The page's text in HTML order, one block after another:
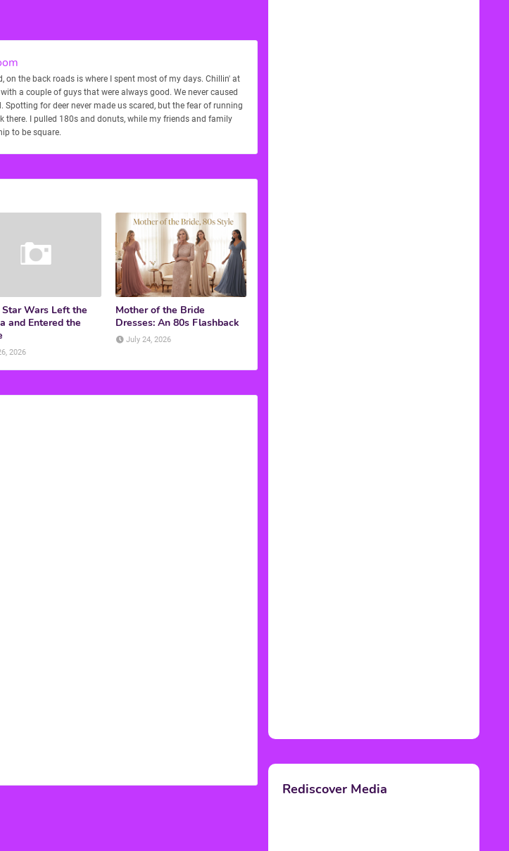
on the back roads is where I spent most of my days. Chillin' at
with a couple of guys that were always good. We never caused
Spotting for deer never made us scared, but the fear of running
there. I pulled 180s and donuts, while my friends and family
to be square.
Wars Left the
and Entered the
2026
Mother of the Bride
Dresses: An 80s Flashback
July 24, 2026
Rediscover Media